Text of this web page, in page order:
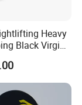
Heavy
Black Virgin
Plate for